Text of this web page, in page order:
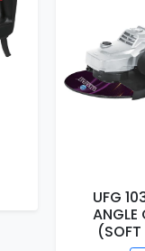
UFG
ANGLE